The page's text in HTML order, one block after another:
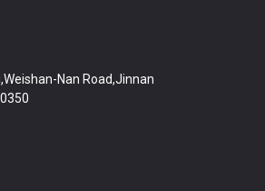
Nan Road,Jinnan